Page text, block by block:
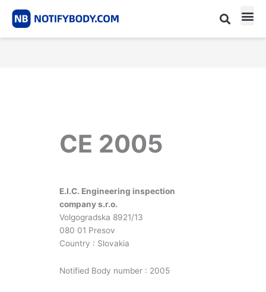
CE 2005
E.I.C. Engineering inspection
company s.r.o.
Volgogradska 8921/13
080 01 Presov
Country : Slovakia
Notified Body number : 2005